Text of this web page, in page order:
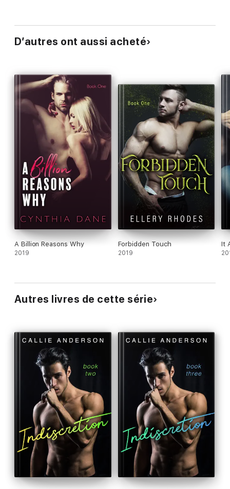
D’autres ont aussi acheté
A Billion Reasons Why
2019
Forbidden Touch
2019
It
Autres livres de cette série